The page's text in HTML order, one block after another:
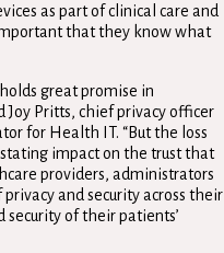
as part of clinical care and
that they know what
great promise in
Joy Pritts, chief privacy officer
for Health IT. “But the loss
impact on the trust that
providers, administrators
and security across their
security of their patients’